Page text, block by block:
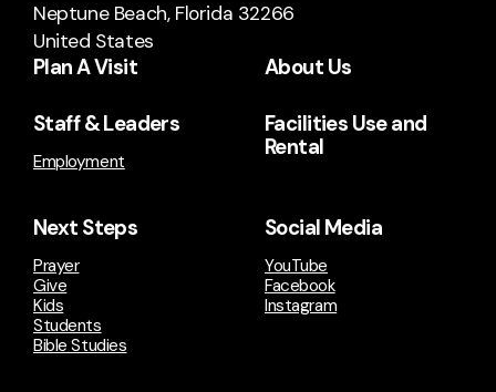
Neptune Beach, Florida 32266
United States
Plan A Visit About Us
Staff & Leaders
Employment
Facilities Use and
Rental
Next Steps
Prayer
Give
Kids
Students
Bible Studies
Social Media
YouTube
Facebook
Instagram